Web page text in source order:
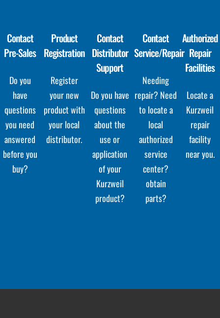
Contact
Pre-Sales
Do you
have
questions
you need
answered
before you
buy?
Product
Registration
Register
your new
product with
your local
distributor.
Contact
Distributor
Support
Do you have
questions
about the
use or
application
of your
Kurzweil
product?
Contact
Service/Repair
Needing
repair? Need
to locate a
local
authorized
service
center?
obtain
parts?
Authorized
Repair
Facilities
Locate a
Kurzweil
repair
facility
near you.